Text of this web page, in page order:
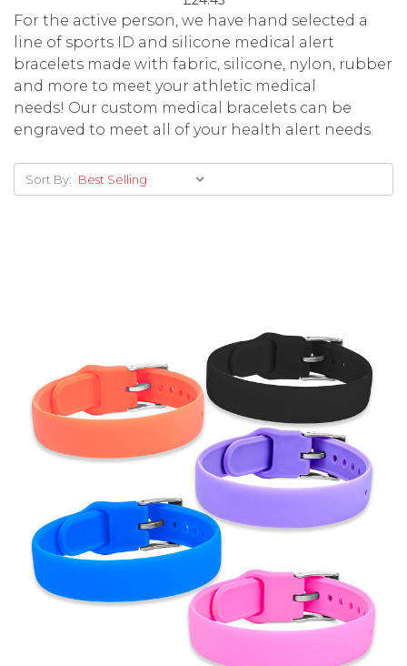
For the active person, we have hand selected a
line of sports ID and silicone medical alert
bracelets made with fabric, silicone, nylon, rubber
and more to meet your athletic medical
needs! Our custom medical bracelets can be
engraved to meet all of your health alert needs.
Sort By:
Choose Options